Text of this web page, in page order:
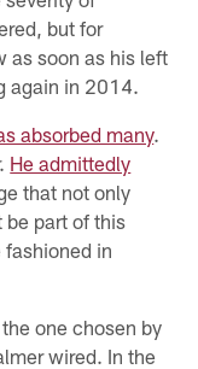
but for
as soon as his left
again in 2014.
absorbed many.
He admittedly
that not only
part of this
in
one chosen by
wired. In the